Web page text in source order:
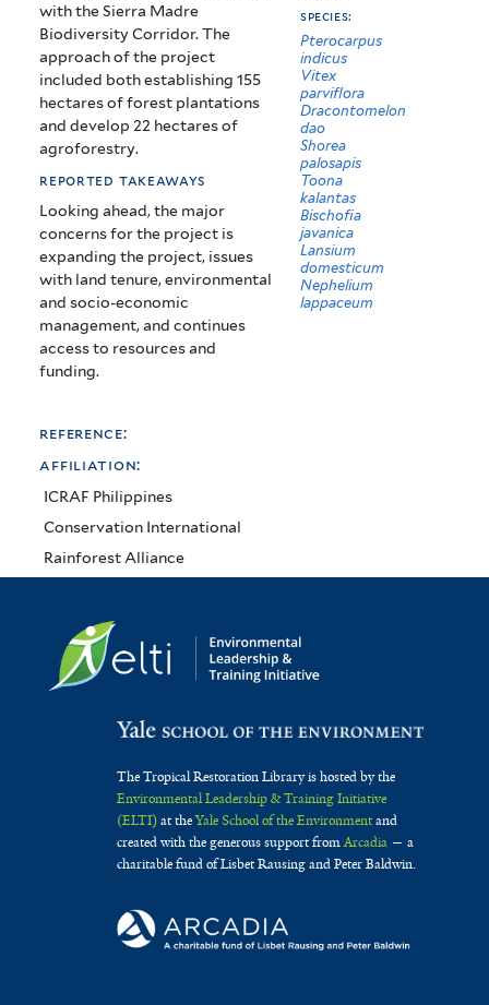
with the Sierra Madre
Biodiversity Corridor. The
approach of the project
included both establishing 155
hectares of forest plantations
and develop 22 hectares of
agroforestry.
reported takeaways
Looking ahead, the major
concerns for the project is
expanding the project, issues
with land tenure, environmental
and socio-economic
management, and continues
access to resources and
funding.
reference:
affiliation:
ICRAF Philippines
Conservation International
Rainforest Alliance
species:
Pterocarpus
indicus
Vitex
parviflora
Dracontomelon
dao
Shorea
palosapis
Toona
kalantas
Bischofia
javanica
Lansium
domesticum
Nephelium
lappaceum
The Tropical Restoration Library is hosted by the
Environmental Leadership & Training Initiative
(ELTI)at theYale School of the Environmentand
created with the generous support fromArcadia— a
charitable fund of Lisbet Rausing and Peter Baldwin.